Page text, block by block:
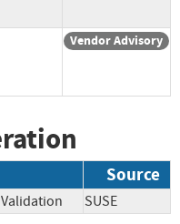
Vendor Advisory
Source
SUSE